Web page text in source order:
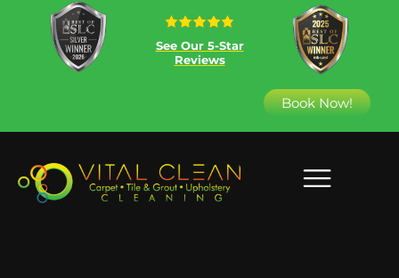
See Our 5-Star
Reviews
Book Now!